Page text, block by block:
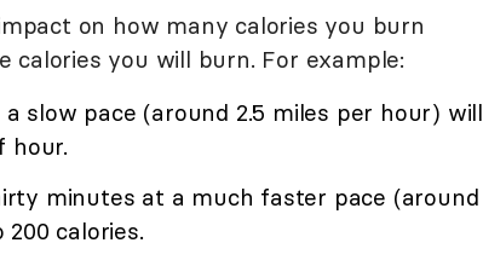
on how many calories you burn
you will burn. For example:
slow pace (around 2.5 miles per hour) will
hour.
minutes at a much faster pace (around
calories.